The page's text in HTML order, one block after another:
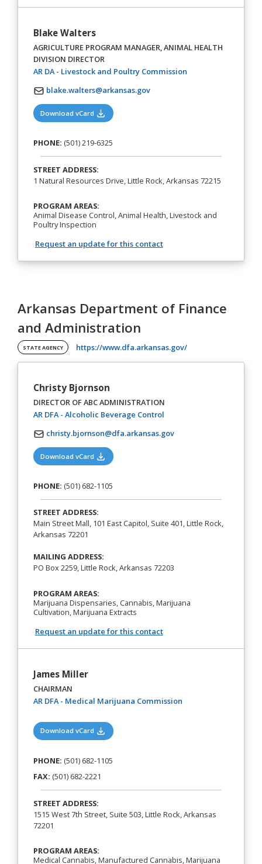
Blake Walters
AGRICULTURE PROGRAM MANAGER, ANIMAL HEALTH
DIVISION DIRECTOR
AR DA - Livestock and Poultry Commission(opens in a new tab)
blake.walters@arkansas.gov
Download vCard (opens in a new tab)
PHONE: (501) 219-6325
STREET ADDRESS:
1 Natural Resources Drive, Little Rock, Arkansas 72215
PROGRAM AREAS:
Animal Disease Control, Animal Health, Livestock and
Poultry Inspection
Request an update for this contact
Arkansas Department of Finance
and Administration
STATE AGENCY https://www.dfa.arkansas.gov/(opens in a new tab)
Christy Bjornson
DIRECTOR OF ABC ADMINISTRATION
AR DFA - Alcoholic Beverage Control(opens in a new tab)
christy.bjornson@dfa.arkansas.gov
Download vCard (opens in a new tab)
PHONE: (501) 682-1105
STREET ADDRESS:
Main Street Mall, 101 East Capitol, Suite 401, Little Rock,
Arkansas 72201
MAILING ADDRESS:
PO Box 2259, Little Rock, Arkansas 72203
PROGRAM AREAS:
Marijuana Dispensaries, Cannabis, Marijuana
Cultivation, Marijuana Extracts
Request an update for this contact
James Miller
CHAIRMAN
AR DFA - Medical Marijuana Commission(opens in a new tab)
Download vCard (opens in a new tab)
PHONE: (501) 682-1105
FAX: (501) 682-2221
STREET ADDRESS:
1515 West 7th Street, Suite 503, Little Rock, Arkansas
72201
PROGRAM AREAS:
Medical Cannabis, Manufactured Cannabis, Marijuana